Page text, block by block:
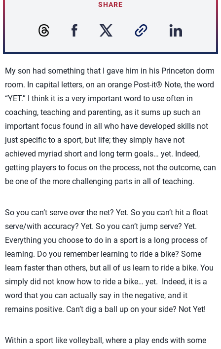
SHARE
My son had something that I gave him in his Princeton dorm
room. In capital letters, on an orange Post-it® Note, the word
“YET.” I think it is a very important word to use often in
coaching, teaching and parenting, as it sums up such an
important focus found in all who have developed skills not
just specific to a sport, but life; they simply have not
achieved myriad short and long term goals… yet. Indeed,
getting players to focus on the process, not the outcome, can
be one of the more challenging parts in all of teaching.
So you can’t serve over the net? Yet. So you can’t hit a float
serve/with accuracy? Yet. So you can’t jump serve? Yet.
Everything you choose to do in a sport is a long process of
learning. Do you remember learning to ride a bike? Some
learn faster than others, but all of us learn to ride a bike. You
simply did not know how to ride a bike… yet. Indeed, it is a
word that you can actually say in the negative, and it
remains positive. Can’t dig a ball up on your side? Not Yet!
Within a sport like volleyball, where a play ends with some